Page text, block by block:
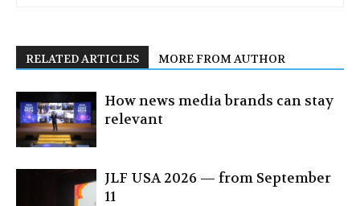
RELATED ARTICLES MORE FROM AUTHOR
How news media brands can stay
relevant
JLF USA 2026 — from September
11